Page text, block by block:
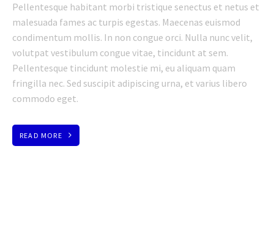
Pellentesque habitant morbi tristique senectus et netus et
malesuada fames ac turpis egestas. Maecenas euismod
condimentum mollis. In non congue orci. Nulla nunc velit,
volutpat vestibulum congue vitae, tincidunt at sem.
Pellentesque tincidunt molestie mi, eu aliquam quam
fringilla nec. Sed suscipit adipiscing urna, et varius libero
commodo eget.
READ MORE